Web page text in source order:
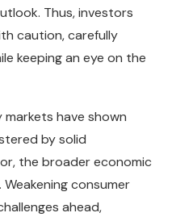
Thus, investors
caution, carefully
keeping an eye on the
markets have shown
by solid
the broader economic
consumer
ahead,